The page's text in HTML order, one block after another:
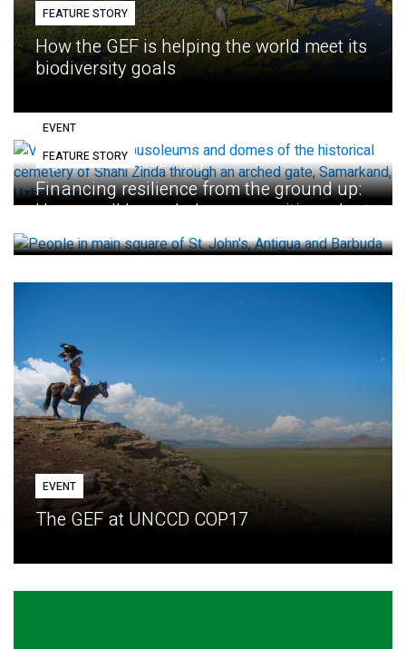
FEATURE STORY
How the GEF is helping the world meet its
biodiversity goals
EVENT
Eighth GEF Assembly
FEATURE STORY
Financing resilience from the ground up:
How small loans help communities adapt
EVENT
The GEF at UNCCD COP17